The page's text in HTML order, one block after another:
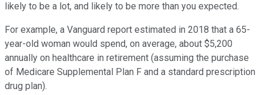
likely to be a lot, and likely to be more than you expected.
For example, a Vanguard report estimated in 2018 that a 65-
year-old woman would spend, on average, about $5,200
annually on healthcare in retirement (assuming the purchase
of Medicare Supplemental Plan F and a standard prescription
drug plan).